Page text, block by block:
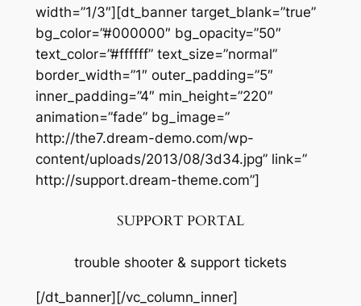
width=”1/3″][dt_banner target_blank=”true”
bg_color=”#000000″ bg_opacity=”50″
text_color=”#ffffff” text_size=”normal”
border_width=”1″ outer_padding=”5″
inner_padding=”4″ min_height=”220″
animation=”fade” bg_image=”
http://the7.dream-demo.com/wp-
content/uploads/2013/08/3d34.jpg” link=”
http://support.dream-theme.com”]
SUPPORT PORTAL
trouble shooter & support tickets
[/dt_banner][/vc_column_inner]